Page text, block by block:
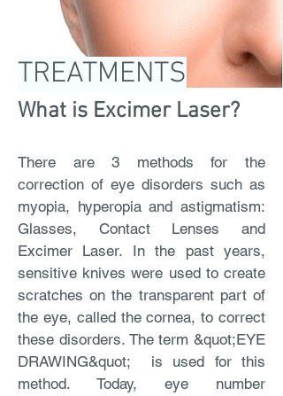
What is Excimer Laser?
There are 3 methods for the
correction of eye disorders such as
myopia, hyperopia and astigmatism:
Glasses, Contact Lenses and
Excimer Laser. In the past years,
sensitive knives were used to create
scratches on the transparent part of
the eye, called the cornea, to correct
these disorders. The term &quot;EYE
DRAWING&quot; is used for this
method. Today, eye number
TREATMENTS